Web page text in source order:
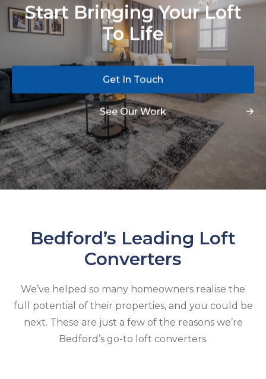
Start Bringing Your Loft
To Life
Get In Touch
See Our Work
Bedford’s Leading Loft
Converters
We’ve helped so many homeowners realise the
full potential of their properties, and you could be
next. These are just a few of the reasons we’re
Bedford’s go-to loft converters.